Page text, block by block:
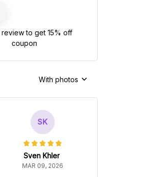
review to get 15% off
coupon
With photos
SK
Sven Khler
MAR 09, 2026